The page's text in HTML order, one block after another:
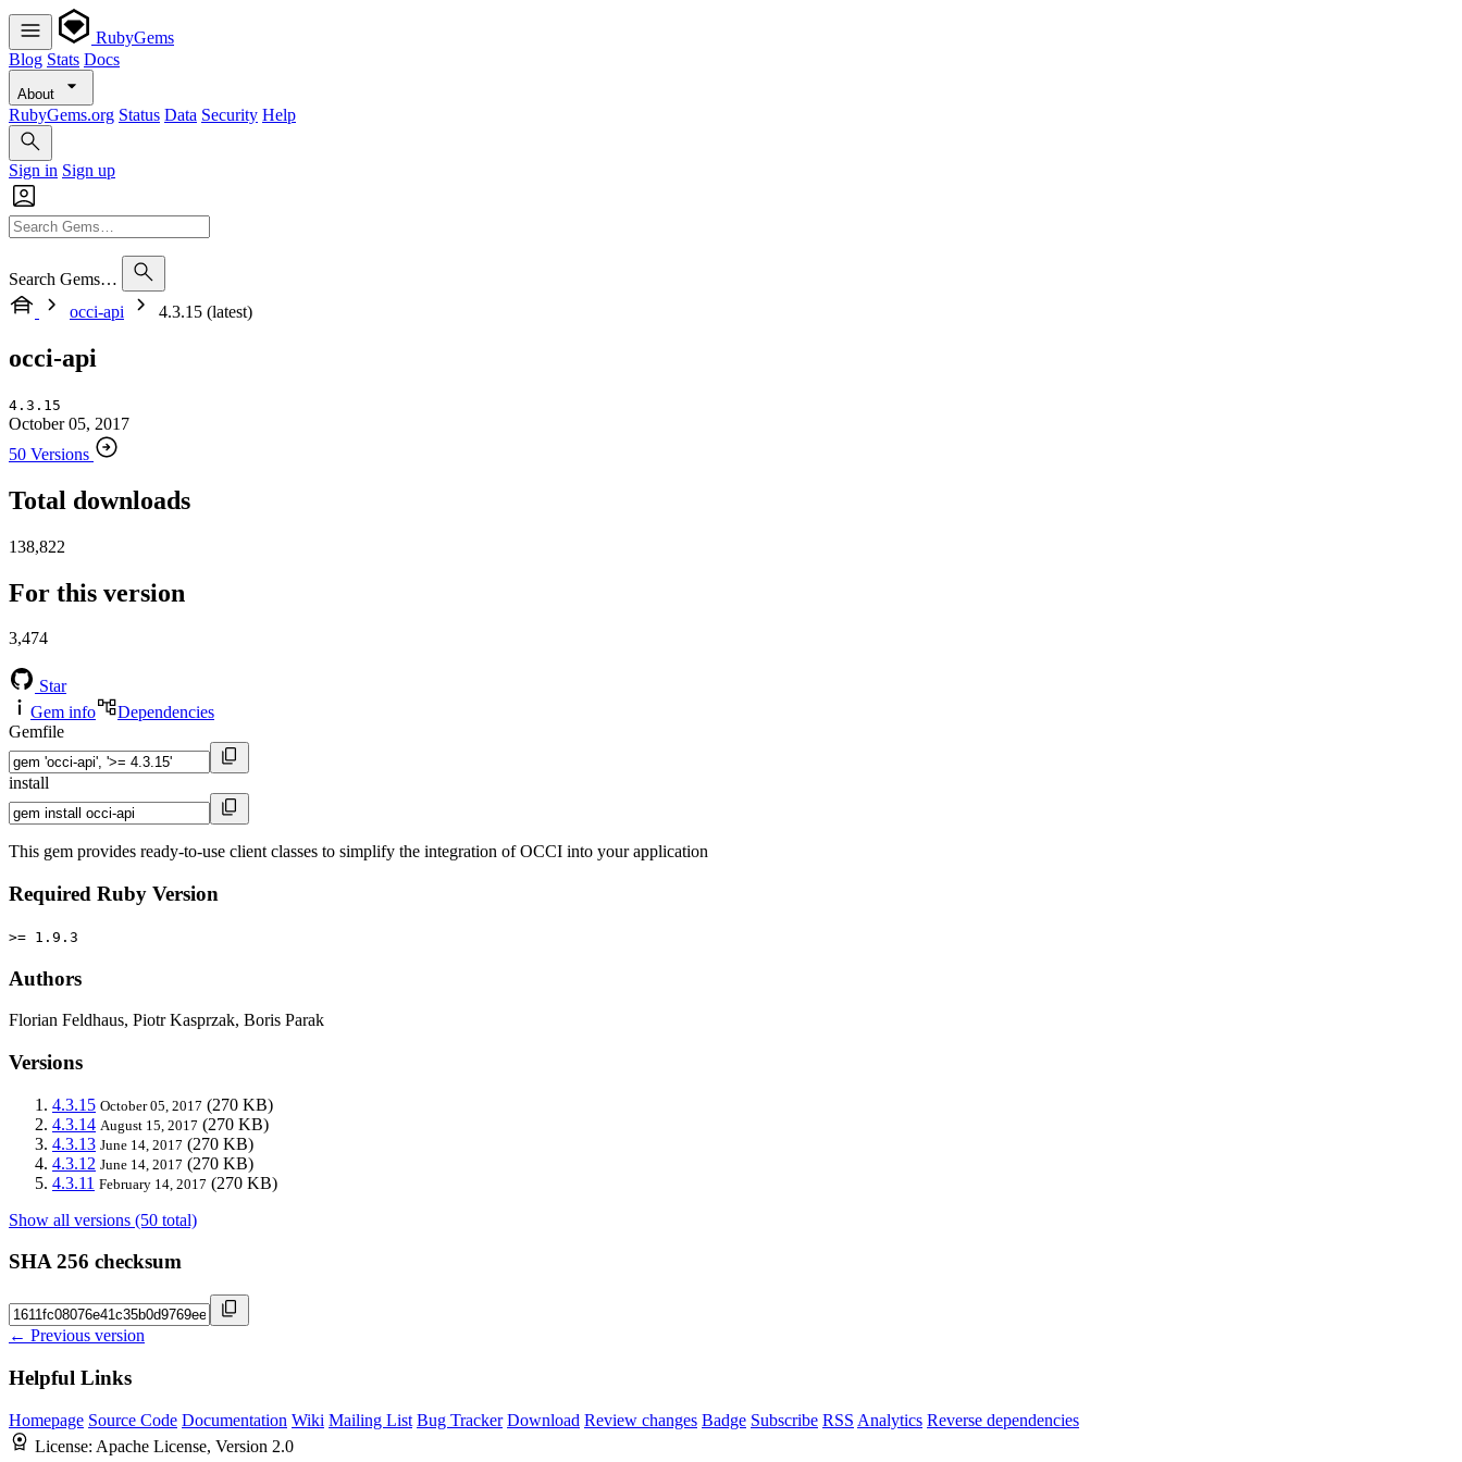
RubyGems
Blog Stats Docs
About
RubyGems.org Status Data Security Help
Sign in Sign up
Search Gems…
occi-api
4.3.15 (latest)
occi-api
4.3.15
October 05, 2017
50 Versions
Total downloads
138,822
For this version
3,474
Star
Gem info
Dependencies
Gemfile
install
This gem provides ready-to-use client classes to simplify the integration of OCCI into your application
Required Ruby Version
>= 1.9.3
Authors
Florian Feldhaus, Piotr Kasprzak, Boris Parak
Versions
4.3.15 October 05, 2017 (270 KB)
4.3.14 August 15, 2017 (270 KB)
4.3.13 June 14, 2017 (270 KB)
4.3.12 June 14, 2017 (270 KB)
4.3.11 February 14, 2017 (270 KB)
Show all versions (50 total)
SHA 256 checksum
← Previous version
Helpful Links
Homepage Source Code Documentation Wiki Mailing List Bug Tracker Download Review changes Badge Subscribe RSS Analytics Reverse dependencies
License: Apache License, Version 2.0